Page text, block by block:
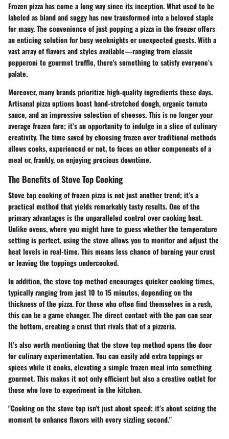
Frozen pizza has come a long way since its inception. What used to be
labeled as bland and soggy has now transformed into a beloved staple
for many. The convenience of just popping a pizza in the freezer offers
an enticing solution for busy weeknights or unexpected guests. With a
vast array of flavors and styles available—ranging from classic
pepperoni to gourmet truffle, there's something to satisfy everyone’s
palate.
Moreover, many brands prioritize high-quality ingredients these days.
Artisanal pizza options boast hand-stretched dough, organic tomato
sauce, and an impressive selection of cheeses. This is no longer your
average frozen fare; it’s an opportunity to indulge in a slice of culinary
creativity. The time saved by choosing frozen over traditional methods
allows cooks, experienced or not, to focus on other components of a
meal or, frankly, on enjoying precious downtime.
The Benefits of Stove Top Cooking
Stove top cooking of frozen pizza is not just another trend; it’s a
practical method that yields remarkably tasty results. One of the
primary advantages is the unparalleled control over cooking heat.
Unlike ovens, where you might have to guess whether the temperature
setting is perfect, using the stove allows you to monitor and adjust the
heat levels in real-time. This means less chance of burning your crust
or leaving the toppings undercooked.
In addition, the stove top method encourages quicker cooking times,
typically ranging from just 10 to 15 minutes, depending on the
thickness of the pizza. For those who often find themselves in a rush,
this can be a game changer. The direct contact with the pan can sear
the bottom, creating a crust that rivals that of a pizzeria.
It’s also worth mentioning that the stove top method opens the door
for culinary experimentation. You can easily add extra toppings or
spices while it cooks, elevating a simple frozen meal into something
gourmet. This makes it not only efficient but also a creative outlet for
those who love to experiment in the kitchen.
"Cooking on the stove top isn’t just about speed; it’s about seizing the
moment to enhance flavors with every sizzling second."